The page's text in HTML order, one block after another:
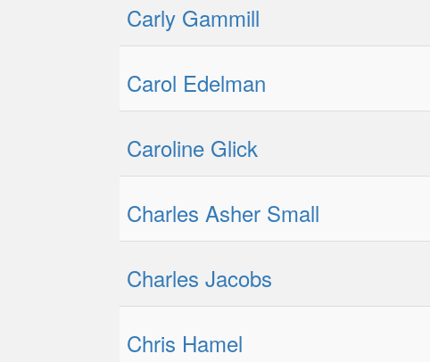
Carly Gammill
Carol Edelman
Caroline Glick
Charles Asher Small
Charles Jacobs
Chris Hamel